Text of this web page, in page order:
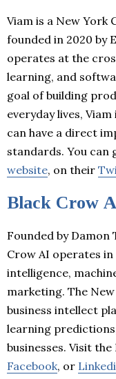
Viam is a New York
founded in 2020 by
operates at the
learning, and
goal of building
everyday lives,
can have a direct
standards. You can
website, on their
Black Crow
Founded by Damon
Crow AI operates
intelligence,
marketing. The
business intellect
learning
businesses. Visit the
Facebook, or